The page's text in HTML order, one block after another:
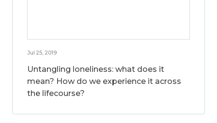
Jul 25, 2019
Untangling loneliness: what does it
mean? How do we experience it across
the lifecourse?